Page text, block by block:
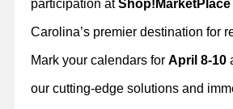
participation atShop!MarketPlace
Carolina’s premier destination for
Mark your calendars for April 8-10
our cutting-edge solutions and